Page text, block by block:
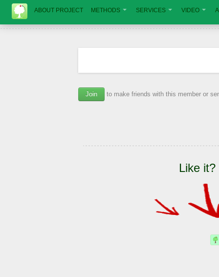
ABOUT PROJECT METHODS SERVICES VIDEO
Join to make friends with this member or
Like